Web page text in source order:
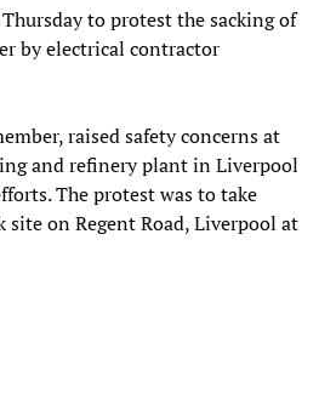
to protest the sacking of
by electrical contractor
raised safety concerns at
and refinery plant in Liverpool
The protest was to take
site on Regent Road, Liverpool at